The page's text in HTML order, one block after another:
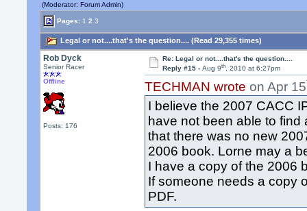
(Moderator: Forum Admin)
Pages: 1 2 3
Legal or not....that's the question.... (Read 29,355 times)
Rob Dyck
Senior Racer
Offline
Posts: 176
Re: Legal or not....that's the question....
Reply #15 - Aug 9th, 2010 at 6:27pm
TECHMAN wrote on Apr 15
I believe the 2007 CACC
have not been able to find
that there was no new
2006 book. Lorne may a
I have a copy of the 2006
If someone needs a copy
PDF.